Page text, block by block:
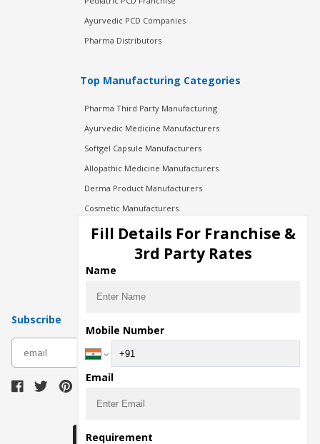
Ayurvedic PCD Companies
Pharma Distributors
Top Manufacturing Categories
Pharma Third Party Manufacturing
Ayurvedic Medicine Manufacturers
Softgel Capsule Manufacturers
Allopathic Medicine Manufacturers
Derma Product Manufacturers
Cosmetic Manufacturers
Injection Manufacturers
Pharma Manufacturers
Pharma Contract Manufacturing
Subscribe
Fill Details For Franchise &
3rd Party Rates
Name
Mobile Number
Email
Requirement